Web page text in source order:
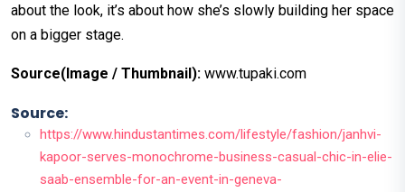
about the look, it’s about how she’s slowly building her space
on a bigger stage.
Source(Image / Thumbnail): www.tupaki.com
Source:
https://www.hindustantimes.com/lifestyle/fashion/janhvi-
kapoor-serves-monochrome-business-casual-chic-in-elie-
saab-ensemble-for-an-event-in-geneva-